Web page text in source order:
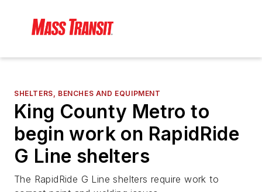
SHELTERS, BENCHES AND EQUIPMENT
King County Metro to
begin work on RapidRide
G Line shelters
The RapidRide G Line shelters require work to